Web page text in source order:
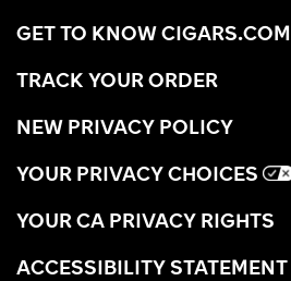
GET TO KNOW CIGARS.COM
TRACK YOUR ORDER
NEW PRIVACY POLICY
YOUR PRIVACY CHOICES
YOUR CA PRIVACY RIGHTS
ACCESSIBILITY STATEMENT